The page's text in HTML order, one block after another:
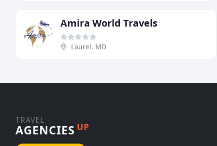
Amira World Travels
Laurel, MD
TRAVEL
AGENCIES UP